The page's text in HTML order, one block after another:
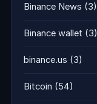
Binance News (3)
Binance wallet (3)
binance.us (3)
Bitcoin (54)